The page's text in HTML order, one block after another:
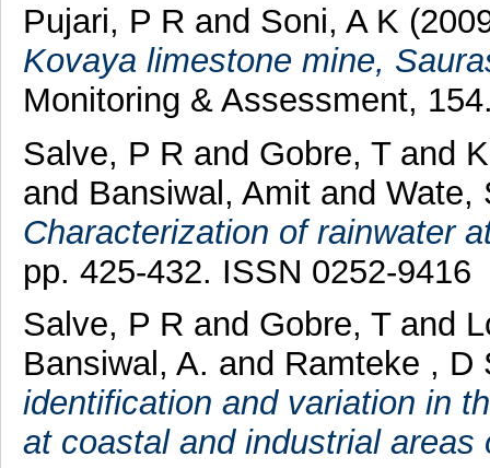
Pujari, P R and Soni, A K
Kovaya limestone mine,
Monitoring & Assessment,
Salve, P R and Gobre, Tand
and Bansiwal, Amitand Wate,
Characterization of rainwater
pp. 425-432. ISSN 0252-9416
Salve, P R and Gobre, Tand
Bansiwal, A. and Ramteke , D
identification and variation in
at coastal and industrial areas